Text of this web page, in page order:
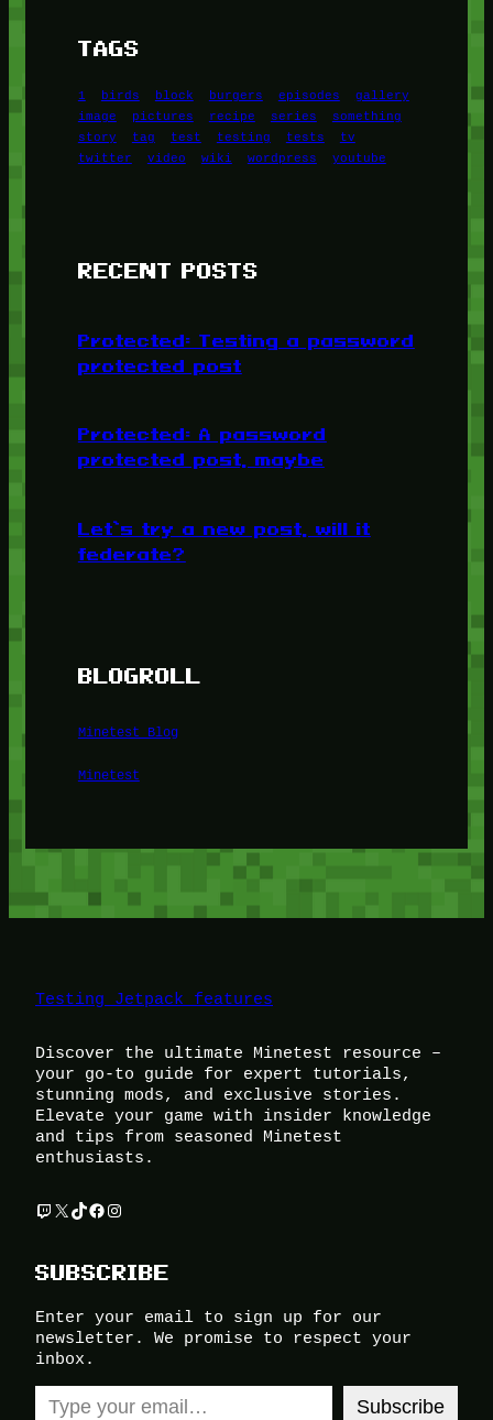
TAGS
1 birds block burgers episodes
gallery
image
pictures recipe series
something
story
tag test testing tests
tv
twitter
video wiki wordpress youtube
RECENT POSTS
Protected: Testing a password
protected post
Protected: A password
protected post, maybe
Let’s try a new post, will it
federate?
BLOGROLL
Minetest Blog
Minetest
Testing Jetpack features
Discover the ultimate Minetest resource –
your go-to guide for expert tutorials,
stunning mods, and exclusive stories.
Elevate your game with insider knowledge
and tips from seasoned Minetest
enthusiasts.
Twitch
X TikTok
Facebook
Instagram
SUBSCRIBE
Enter your email to sign up for our
newsletter. We promise to respect your
inbox.
Type your email…
Subscribe